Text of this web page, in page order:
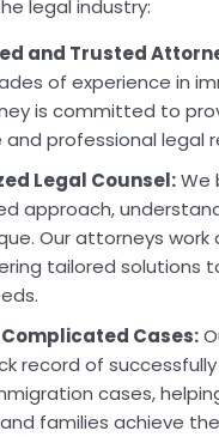
legal industry:
and Trusted
of experience in
is committed to
and professional legal
Legal Counsel:We
approach,
Our attorneys work
tailored solutions
Cases:
record of
cases,
families achieve